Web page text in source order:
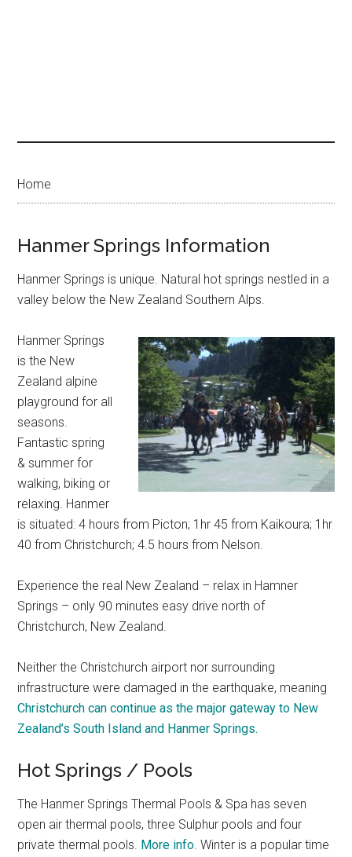
Home
Hanmer Springs Information
Hanmer Springs is unique. Natural hot springs nestled in a
valley below the New Zealand Southern Alps.
Hanmer Springs
is the New
Zealand alpine
playground for all
seasons.
Fantastic spring
& summer for
walking, biking or
relaxing. Hanmer
is situated: 4 hours from Picton; 1hr 45 from Kaikoura; 1hr
40 from Christchurch; 4.5 hours from Nelson.
Experience the real New Zealand – relax in Hamner
Springs – only 90 minutes easy drive north of
Christchurch, New Zealand.
Neither the Christchurch airport nor surrounding
infrastructure were damaged in the earthquake, meaning
Christchurch can continue as the major gateway to New
Zealand’s South Island and Hanmer Springs.
Hot Springs / Pools
The Hanmer Springs Thermal Pools & Spa has seven
open air thermal pools, three Sulphur pools and four
private thermal pools. More info. Winter is a popular time